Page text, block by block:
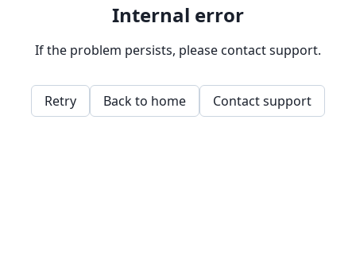
Internal error
If the problem persists, please contact support.
Retry Back to home Contact support